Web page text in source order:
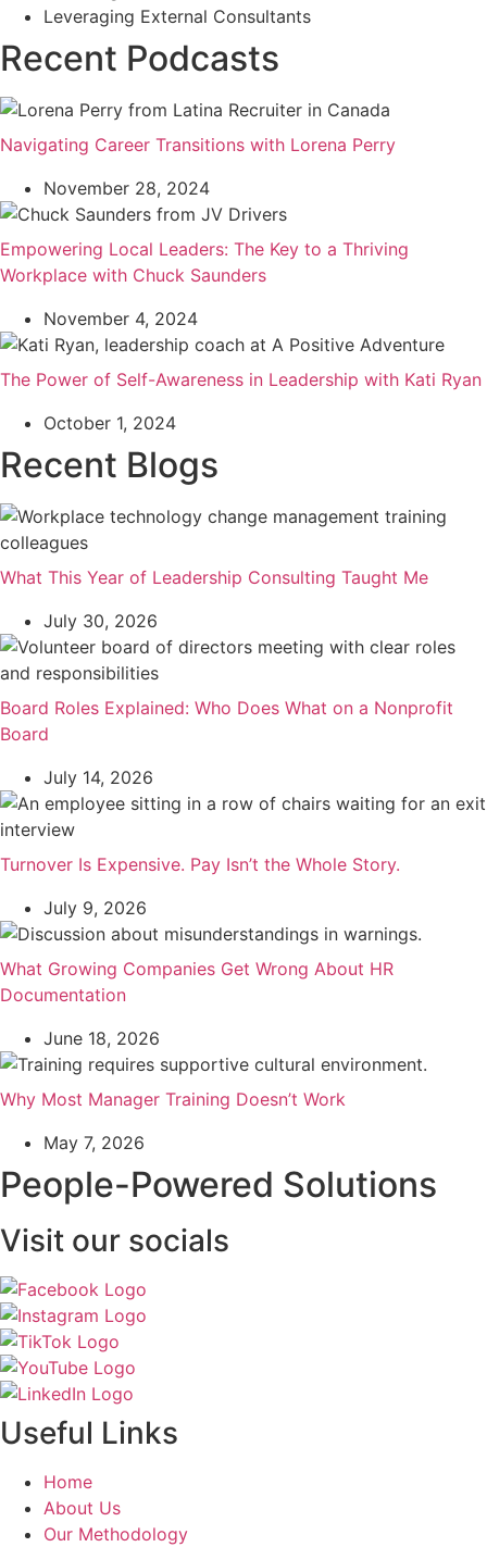
Leveraging External Consultants
Recent Podcasts
Navigating Career Transitions with Lorena Perry
November 28, 2024
Empowering Local Leaders: The Key to a Thriving
Workplace with Chuck Saunders
November 4, 2024
The Power of Self-Awareness in Leadership with Kati Ryan
October 1, 2024
Recent Blogs
What This Year of Leadership Consulting Taught Me
July 30, 2026
Board Roles Explained: Who Does What on a Nonprofit
Board
July 14, 2026
Turnover Is Expensive. Pay Isn’t the Whole Story.
July 9, 2026
What Growing Companies Get Wrong About HR
Documentation
June 18, 2026
Why Most Manager Training Doesn’t Work
May 7, 2026
People-Powered Solutions
Visit our socials
Useful Links
Home
About Us
Our Methodology